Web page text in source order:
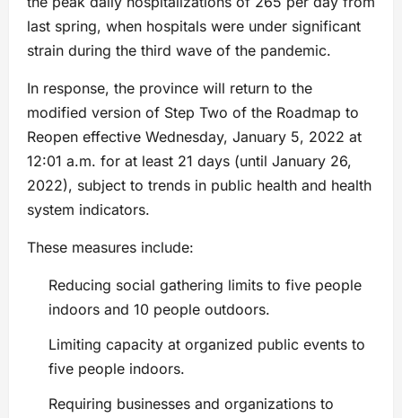
last spring, when hospitals were under significant
strain during the third wave of the pandemic.
In response, the province will return to the
modified version of Step Two of the Roadmap to
Reopen effective Wednesday, January 5, 2022 at
12:01 a.m. for at least 21 days (until January 26,
2022), subject to trends in public health and health
system indicators.
These measures include:
Reducing social gathering limits to five people
indoors and 10 people outdoors.
Limiting capacity at organized public events to
five people indoors.
Requiring businesses and organizations to